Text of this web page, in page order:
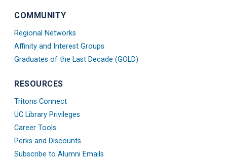
Account
Instagram
Account
Twitter
X
Account
Facebook
Account
Alumni
Account
COMMUNITY
Regional Networks
Affinity and Interest Groups
Graduates of the Last Decade (GOLD)
RESOURCES
Tritons Connect
UC Library Privileges
Career Tools
Perks and Discounts
Subscribe to Alumni Emails